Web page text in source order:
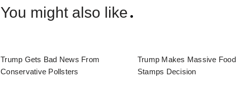
You might also like
Trump Gets Bad News From
Conservative Pollsters
Trump Makes Massive Food
Stamps Decision